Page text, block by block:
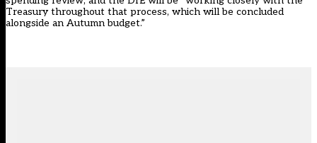
Treasury throughout that process, which will be concluded
alongside an Autumn budget.”